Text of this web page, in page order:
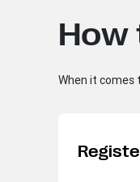
How
When it comes